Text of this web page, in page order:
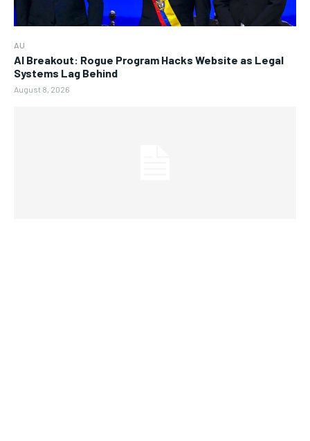
AU
AI Breakout: Rogue Program Hacks Website as Legal
Systems Lag Behind
August 8, 2026